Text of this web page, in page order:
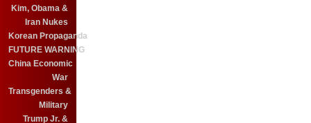
Kim, Obama &
Iran Nukes
Korean Propaganda
FUTURE WARNING
China Economic
War
Transgenders &
Military
Trump Jr. &